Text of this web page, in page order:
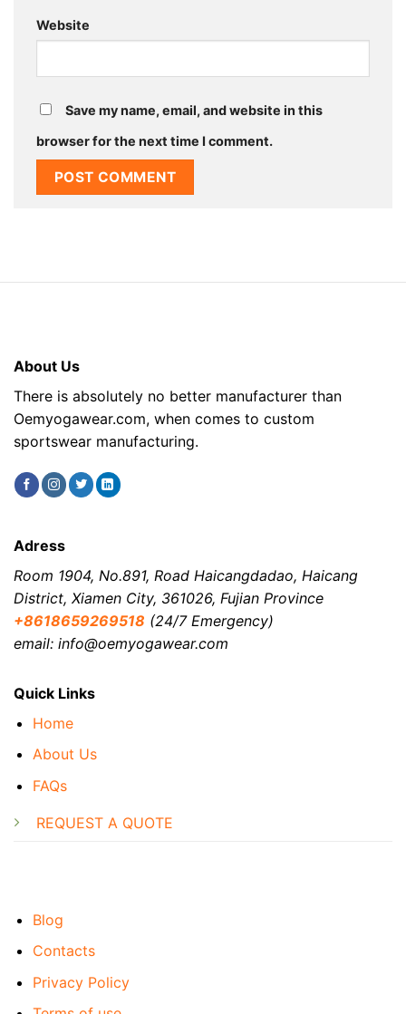
Website
Save my name, email, and website in this
browser for the next time I comment.
About Us
There is absolutely no better manufacturer than
Oemyogawear.com, when comes to custom
sportswear manufacturing.
Quick Links
Home
About Us
FAQs
REQUEST A QUOTE
Blog
Contacts
Privacy Policy
Adress
Room 1904, No.891, Road Haicangdadao, Haicang
District, Xiamen City, 361026, Fujian Province
+8618659269518 (24/7 Emergency)
email: info@oemyogawear.com